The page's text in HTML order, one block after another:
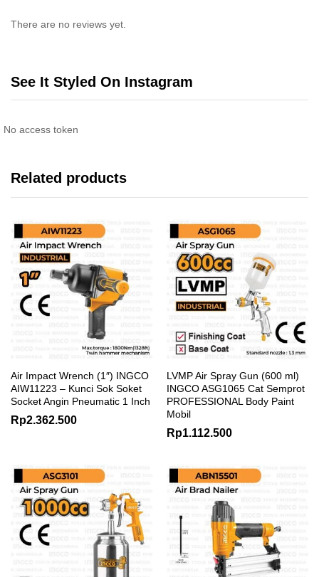
There are no reviews yet.
See It Styled On Instagram
No access token
Related products
Air Impact Wrench (1″) INGCO
AIW11223 – Kunci Sok Soket
Socket Angin Pneumatic 1 Inch
Rp2.362.500
LVMP Air Spray Gun (600 ml)
INGCO ASG1065 Cat Semprot
PROFESSIONAL Body Paint
Mobil
Rp1.112.500